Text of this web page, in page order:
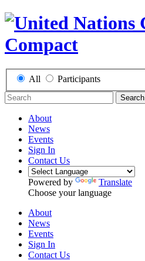
All Participants
Search
About
News
Events
Sign In
Contact Us
Powered by
Translate
Choose your language
About
News
Events
Sign In
Contact Us